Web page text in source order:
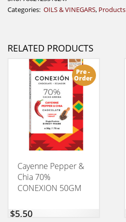
Categories: OILS & VINEGARS, Products
RELATED PRODUCTS
Pre -
Order
Cayenne Pepper &
Chia 70%
CONEXION 50GM
$5,50